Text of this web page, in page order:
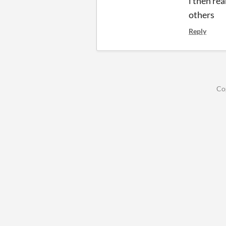
others
Reply